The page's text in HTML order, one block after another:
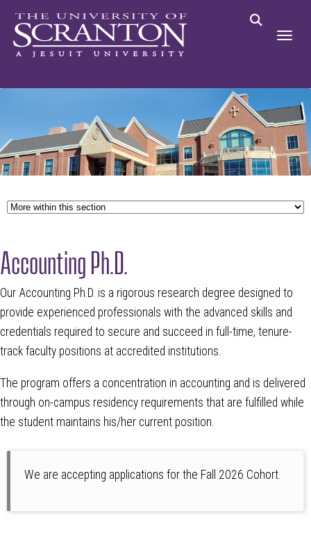
Accounting Ph.D.
Our Accounting Ph.D. is a rigorous research degree designed to
provide experienced professionals with the advanced skills and
credentials required to secure and succeed in full-time, tenure-
track faculty positions at accredited institutions.
The program offers a concentration in accounting and is delivered
through on-campus residency requirements that are fulfilled while
the student maintains his/her current position.
We are accepting applications for the Fall 2026 Cohort.